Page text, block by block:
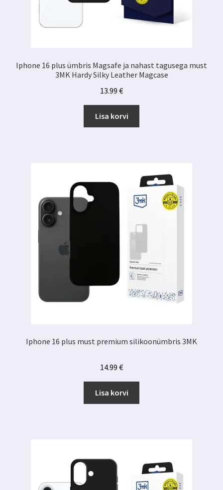
Iphone 16 plus ümbris Magsafe ja nahast tagusega must
3MK Hardy Silky Leather Magcase
13.99 €
Lisa korvi
Iphone 16 plus must premium silikoonümbris 3MK
14.99 €
Lisa korvi